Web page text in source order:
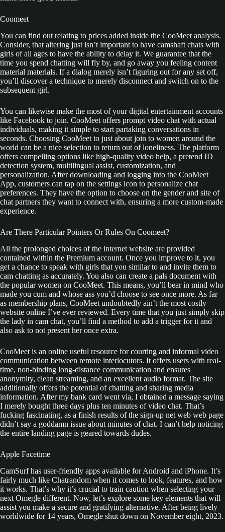
Coomeet
You can find out relating to prices added inside the CooMeet analysis.
Consider, that altering just isn’t important to have camshaft chats with
girls of all ages to have the ability to delay it. We guarantee that the
time you spend chatting will fly by, and go away you feeling content
material materials. If a dialog merely isn’t figuring out for any set off,
you’ll discover a technique to merely disconnect and switch on to the
subsequent girl.
You can likewise make the most of your digital entertainment accounts
like Facebook to join. CooMeet offers prompt video chat with actual
individuals, making it simple to start partaking conversations in
seconds. Choosing CooMeet to just about join to women around the
world can be a nice selection to return out of loneliness. The platform
offers compelling options like high-quality video help, a pretend ID
detection system, multilingual assist, customization, and
personalization. After downloading and logging into the CooMeet
App, customers can tap on the settings icon to personalize chat
preferences. They have the option to choose on the gender and site of
chat partners they want to connect with, ensuring a more custom-made
experience.
Are There Particular Pointers Or Rules On Coomeet?
All the prolonged choices of the internet website are provided
contained within the Premium account. Once you improve to it, you
get a chance to speak with girls that you similar to and invite them to
cam chatting as accurately. You also can create a pals document with
the popular women on CooMeet. This means, you’ll bear in mind who
made you cum and whose ass you’d choose to see once more. As far
as membership plans, CooMeet undoubtedly ain’t the most costly
website online I’ve ever reviewed. Every time that you just simply skip
the lady in cam chat, you’ll find a method to add a trigger for it and
also ask to not present her once extra.
CooMeet is an online useful resource for courting and informal video
communication between remote interlocutors. It offers users with real-
time, non-binding long-distance communication and ensures
anonymity, clean streaming, and an excellent audio format. The site
additionally offers the potential of chatting and sharing media
information. After my bank card went via, I obtained a message saying
I merely bought three days plus ten minutes of video chat. That’s
fucking fascinating, as a finish results of the sign-up net web web page
didn’t say a goddamn issue about minutes of chat. I can’t help noticing
the entire landing page is geared towards dudes.
Apple Facetime
CamSurf has user-friendly apps available for Android and iPhone. It’s
fairly much like Chatrandom when it comes to look, features, and how
it works. That’s why it’s crucial to train caution when selecting your
next Omegle different. Now, let’s explore some key elements that will
assist you make a secure and gratifying alternative. After being lively
worldwide for 14 years, Omegle shut down on November eight, 2023.